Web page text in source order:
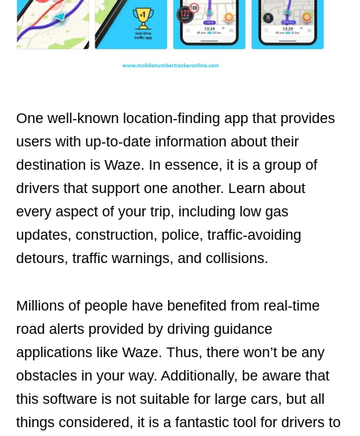
One well-known location-finding app that provides
users with up-to-date information about their
destination is Waze. In essence, it is a group of
drivers that support one another. Learn about
every aspect of your trip, including low gas
updates, construction, police, traffic-avoiding
detours, traffic warnings, and collisions.
Millions of people have benefited from real-time
road alerts provided by driving guidance
applications like Waze. Thus, there won’t be any
obstacles in your way. Additionally, be aware that
this software is not suitable for large cars, but all
things considered, it is a fantastic tool for drivers to